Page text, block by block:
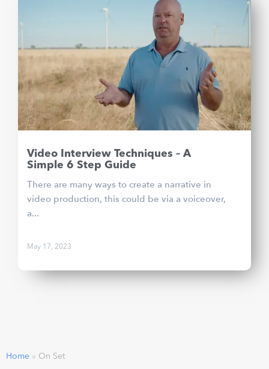
Video Interview Techniques – A
Simple 6 Step Guide
There are many ways to create a narrative in
video production, this could be via a voiceover,
a...
May 17, 2023
Home » On Set